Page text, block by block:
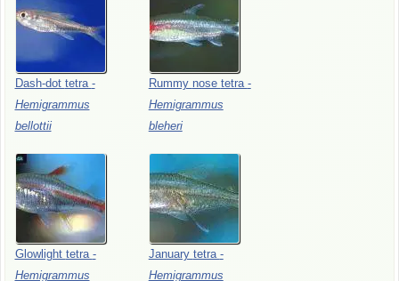
Dash-dot tetra -
Hemigrammus
bellottii
Rummy nose tetra -
Hemigrammus
bleheri
Glowlight tetra -
Hemigrammus
January tetra -
Hemigrammus